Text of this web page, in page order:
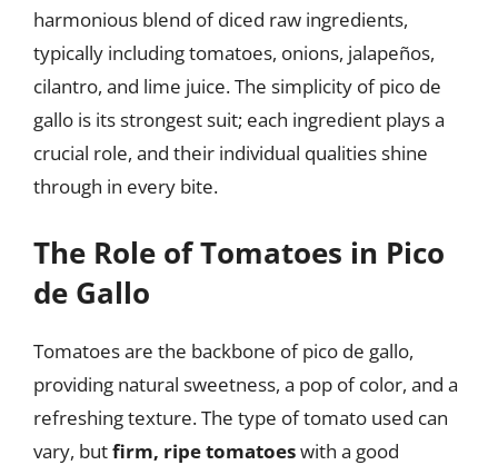
harmonious blend of diced raw ingredients,
typically including tomatoes, onions, jalapeños,
cilantro, and lime juice. The simplicity of pico de
gallo is its strongest suit; each ingredient plays a
crucial role, and their individual qualities shine
through in every bite.
The Role of Tomatoes in Pico
de Gallo
Tomatoes are the backbone of pico de gallo,
providing natural sweetness, a pop of color, and a
refreshing texture. The type of tomato used can
vary, butfirm, ripe tomatoeswith a good